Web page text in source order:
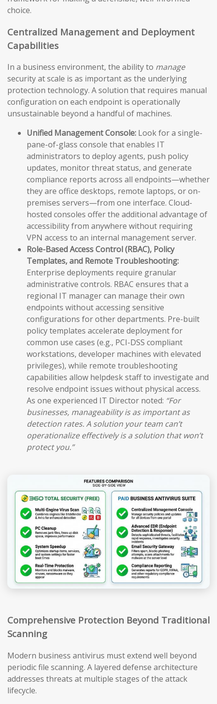
choice.
Centralized Management and Deployment
Capabilities
In a business environment, the ability to manage
security at scale is as important as the underlying
protection technology. A solution that requires manual
configuration on each endpoint is operationally
unsustainable beyond a handful of machines.
Unified Management Console: Look for a single-
pane-of-glass console that enables IT
administrators to deploy agents, push policy
updates, monitor threat status, and generate
compliance reports across all endpoints—whether
they are office desktops, remote laptops, or on-
premises servers—from one interface. Cloud-
hosted consoles offer the additional advantage of
accessibility from anywhere without requiring
VPN access to an internal management server.
Role-Based Access Control (RBAC), Policy
Templates, and Remote Troubleshooting:
Enterprise deployments require granular
administrative controls. RBAC ensures that a
regional IT manager can manage their own
endpoints without accessing sensitive
configurations for other departments. Pre-built
policy templates accelerate deployment for
common use cases (e.g., PCI-DSS compliant
workstations, developer machines with elevated
privileges), while remote troubleshooting
capabilities allow helpdesk staff to investigate and
resolve endpoint issues without physical access.
As one experienced IT Director noted: “For
businesses, manageability is as important as
detection rates. A solution your team can’t
operationalize effectively is a solution that won’t
protect you.”
Comprehensive Protection Beyond Traditional
Scanning
Modern business antivirus must extend well beyond
periodic file scanning. A layered defense architecture
addresses threats at multiple stages of the attack
lifecycle.